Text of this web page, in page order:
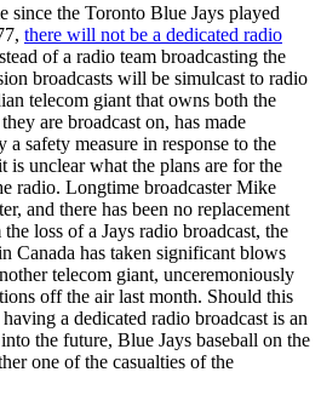
since the Toronto Blue Jays played
there will not be a dedicated radio
of a radio team broadcasting the
broadcasts will be simulcast to radio
telecom giant that owns both the
are broadcast on, has made
a safety measure in response to the
unclear what the plans are for the
radio. Longtime broadcaster Mike
and there has been no replacement
loss of a Jays radio broadcast, the
Canada has taken significant blows
telecom giant, unceremoniously
off the air last month. Should this
a dedicated radio broadcast is an
the future, Blue Jays baseball on the
one of the casualties of the